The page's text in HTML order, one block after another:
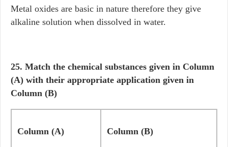
Metal oxides are basic in nature therefore they give
alkaline solution when dissolved in water.
25. Match the chemical substances given in Column
(A) with their appropriate application given in
Column (B)
Column (A) Column (B)